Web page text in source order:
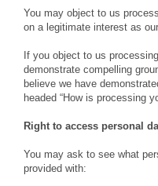
You may object to us
on a legitimate interest as
If you object to us
demonstrate compelling
believe we have
headed “How is processing
Right to access personal
You may ask to see what
provided with: